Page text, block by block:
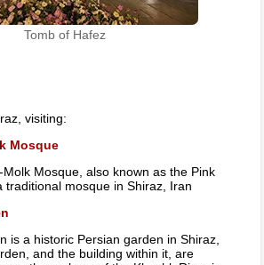
Tomb of Hafez
visiting:
Mosque
Mosque, also known as the Pink
traditional mosque in Shiraz, Iran
is a historic Persian garden in Shiraz,
and the building within it, are